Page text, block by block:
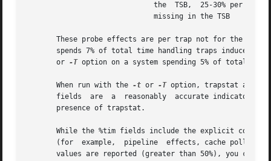
These probe effects are per trap not for the
spends 7% of total time handling traps induces a
       or
-T option on a system spending 5% of total time
       When run with the
-t or -T option, trapstat
fields  are  a  reasonably  accurate indicator
       presence of trapstat.
While the %tim fields include the explicit cost
(for  example,  pipeline  effects, cache
values are reported (greater than 50%), you can